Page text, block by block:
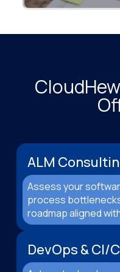
ALM
Assess your
process
roadmap aligned
DevOps & CI/